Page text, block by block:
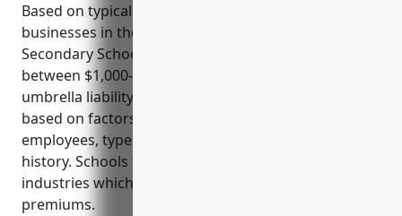
Based on typical umbrella insurance pricing models,
businesses in the NAICS 611110 Elementary and
Secondary Schools industry would on average pay
between $1,000-$2,000 annually for $1 million in
umbrella liability coverage. Rates are calculated
based on factors such as payroll, number of
employees, types of operations/hazards, loss
history. Schools tend to have lower risks than other
industries which results in competitively priced
premiums.